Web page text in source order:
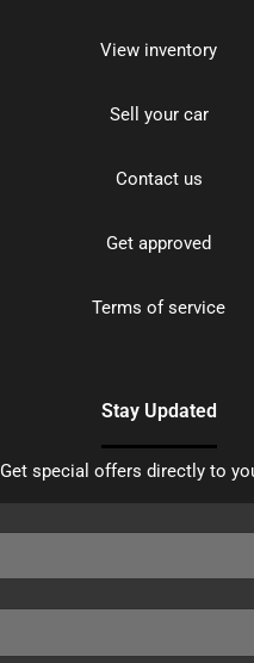
View inventory
Sell your car
Contact us
Get approved
Terms of service
Stay Updated
Get special offers directly to